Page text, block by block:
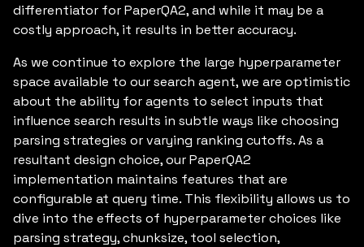
differentiator for PaperQA2, and while it may be a
costly approach, it results in better accuracy.
As we continue to explore the large hyperparameter
space available to our search agent, we are optimistic
about the ability for agents to select inputs that
influence search results in subtle ways like choosing
parsing strategies or varying ranking cutoffs. As a
resultant design choice, our PaperQA2
implementation maintains features that are
configurable at query time. This flexibility allows us to
dive into the effects of hyperparameter choices like
parsing strategy, chunksize, tool selection,